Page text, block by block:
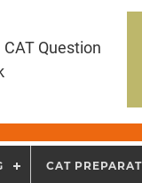
Question
CAT